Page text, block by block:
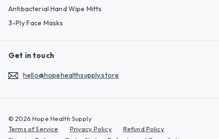
Antibacterial Hand Wipe Mitts
3-Ply Face Masks
Get in touch
hello@hopehealthsupply.store
© 2026 Hope Health Supply
Terms of Service
Privacy Policy
Refund Policy